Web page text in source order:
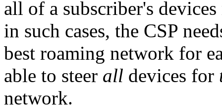
all of a subscriber's
in such cases, the CSP
best roaming network for
able to steer all devices for
network.